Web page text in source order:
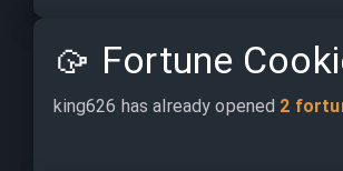
🥠 Fortune
king626 has already opened 2